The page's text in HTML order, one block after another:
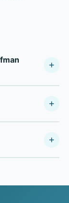
team will
business